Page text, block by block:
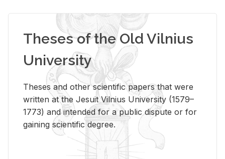
Theses of the Old Vilnius
University
Theses and other scientific papers that were
written at the Jesuit Vilnius University (1579–
1773) and intended for a public dispute or for
gaining scientific degree.